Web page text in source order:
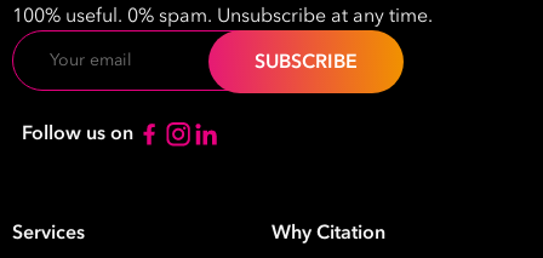
100% useful. 0% spam. Unsubscribe at any time.
Email
Follow us on
Services
Why Citation